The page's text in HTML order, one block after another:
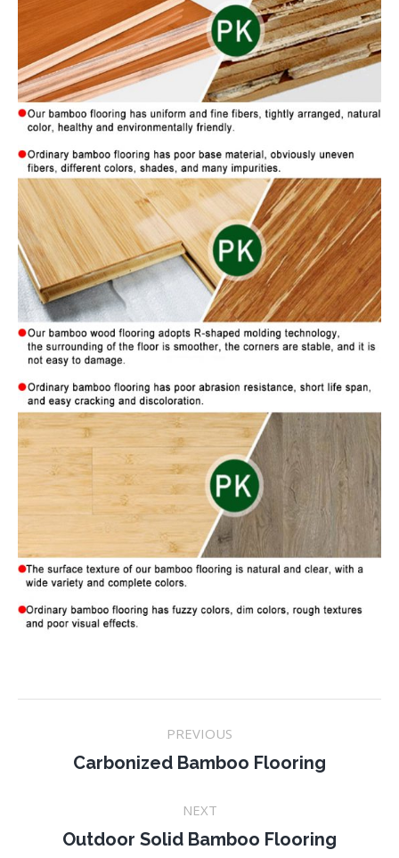
navigation
PREVIOUS
Previous
Carbonized Bamboo Flooring
NEXT
Next
Outdoor Solid Bamboo Flooring